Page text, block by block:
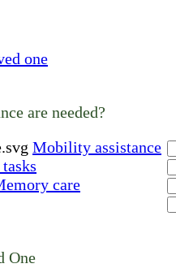
one
are needed?
Mobility assistance
care
One